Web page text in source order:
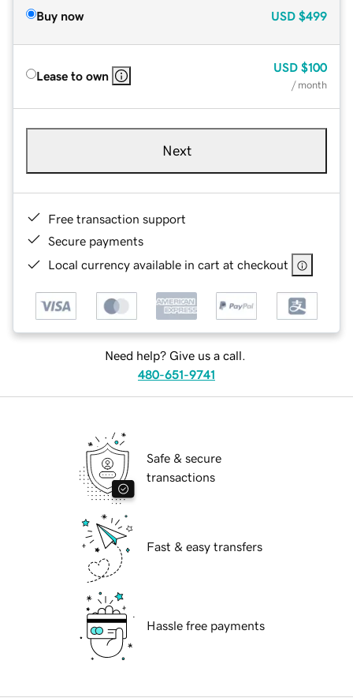
Buy now USD $499
Lease to own
USD $100
/ month
Next
Free transaction support
Secure payments
Local currency available in cart at checkout
Need help? Give us a call.
480-651-9741
Safe & secure
transactions
Fast & easy transfers
Hassle free payments